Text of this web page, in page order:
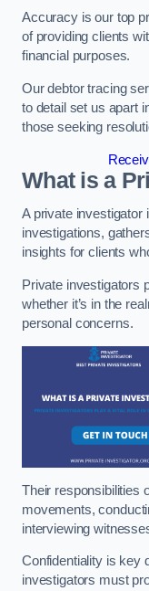
Accuracy is our top
of providing clients
financial purposes.
Our debtor tracing
to detail set us apart
those seeking
What is a
A private investigator
investigations,
insights for clients
Private investigators
whether it’s in the
personal concerns.
Their responsibilities
movements,
interviewing
Confidentiality is key
investigators must